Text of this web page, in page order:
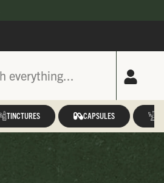
TINCTURES CAPSULES